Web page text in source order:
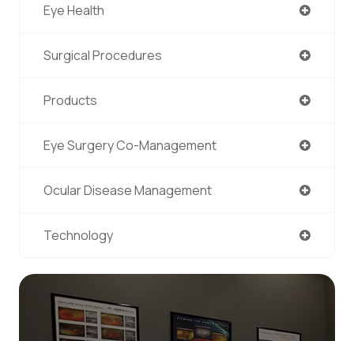
Eye Health
Surgical Procedures
Products
Eye Surgery Co-Management
Ocular Disease Management
Technology